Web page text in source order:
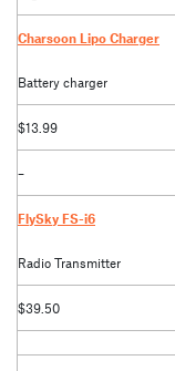
Charsoon Lipo Charger
Battery charger
$13.99
–
FlySky FS-i6
Radio Transmitter
$39.50